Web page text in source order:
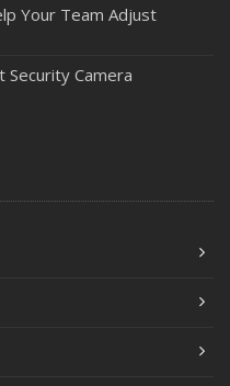
Your Team Adjust
Camera